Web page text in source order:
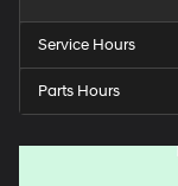
Service Hours
Parts Hours